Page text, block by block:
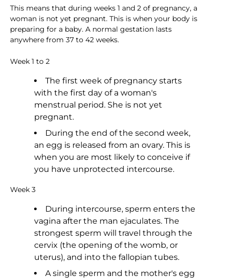
This means that during weeks 1 and 2 of pregnancy, a
woman is not yet pregnant. This is when your body is
preparing for a baby. A normal gestation lasts
anywhere from 37 to 42 weeks.
Week 1 to 2
The first week of pregnancy starts
with the first day of a woman's
menstrual period. She is not yet
pregnant.
During the end of the second week,
an egg is released from an ovary. This is
when you are most likely to conceive if
you have unprotected intercourse.
Week 3
During intercourse, sperm enters the
vagina after the man ejaculates. The
strongest sperm will travel through the
cervix (the opening of the womb, or
uterus), and into the fallopian tubes.
A single sperm and the mother's egg